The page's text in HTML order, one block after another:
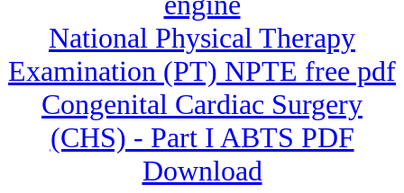
National Physical Therapy
Examination (PT) NPTE free pdf
Congenital Cardiac Surgery
(CHS) - Part I ABTS PDF
Download